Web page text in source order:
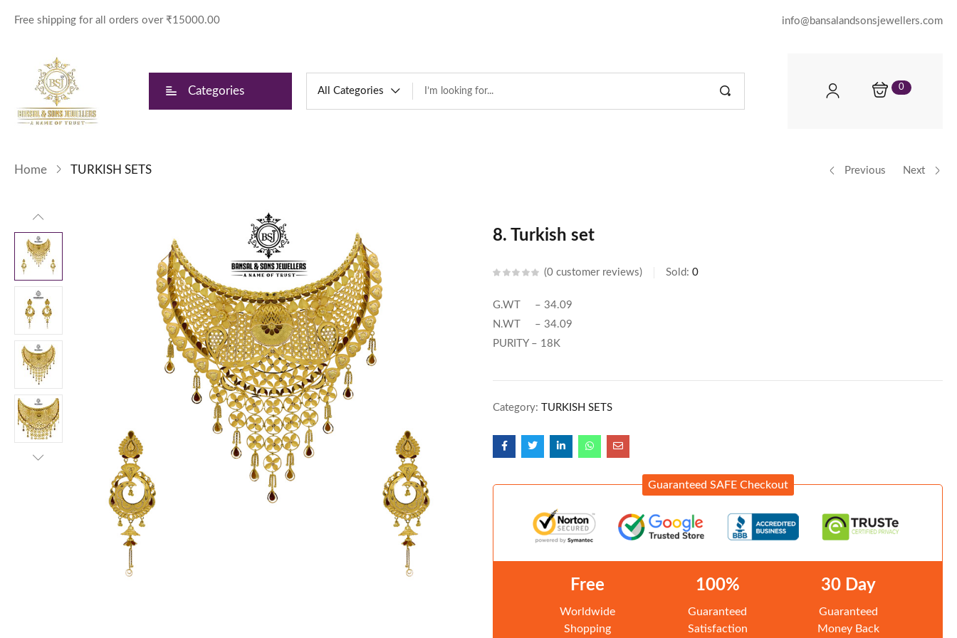
Free shipping for all orders over ₹15000.00 info@bansalandsonsjewellers.com
Categories All Categories 0
Home TURKISH SETS Previous Next
8. Turkish set
0 customer reviews Sold: 0
G.WT – 34.09
N.WT – 34.09
PURITY – 18K
Category: TURKISH SETS
Guaranteed SAFE Checkout
Free
Worldwide
Shopping
100%
Guaranteed
Satisfaction
30 Day
Guaranteed
Money Back